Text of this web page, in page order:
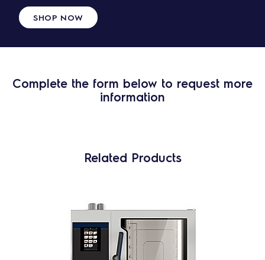
SHOP NOW
Complete the form below to request more
information
Related Products